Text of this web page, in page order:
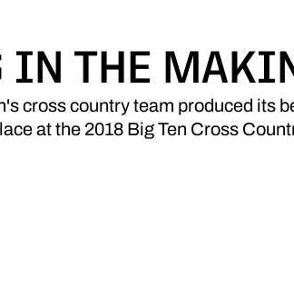
IN THE
cross country team produced its
at the 2018 Big Ten Cross